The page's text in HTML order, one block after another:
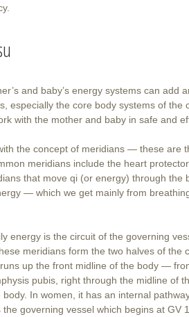
and baby’s energy systems can add
especially the core body systems of
with the mother and baby in safe and
the concept of meridians — these are
meridians include the heart
that move qi (or energy) through the
— which we get mainly from
energy is the circuit of the governing
meridians form the two halves of the
up the front midline of the body —
pubis, right through the midline of
In women, it has an internal
governing vessel which begins at GV